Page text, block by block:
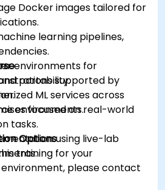
Docker images tailored for
learning pipelines,
environments for
portability.
ML services across
environments.
supported by
focused on real-world
tasks.
using live-lab
Options
training for your
please contact